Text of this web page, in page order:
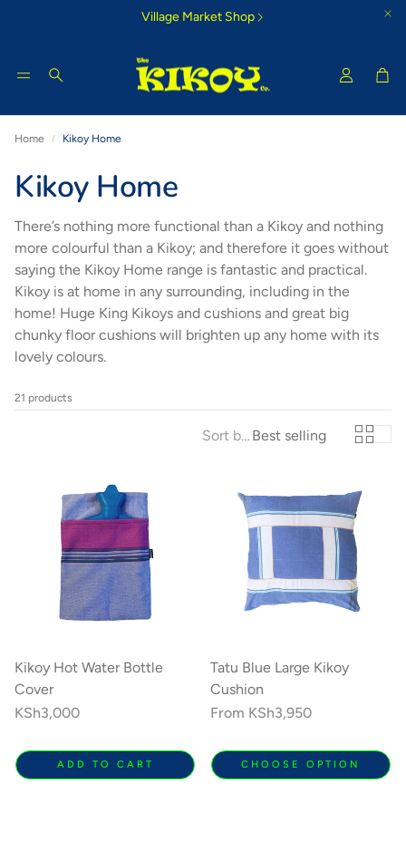
Village Market Shop
Search
Kikoy Cool country-style colours that
Kikoy Cushions
All colours, shapes & sizes
Toto
Fashionable
Home Kikoy Home
Kikoy Home
There’s nothing more functional than a Kikoy and nothing
more colourful than a Kikoy; and therefore it goes without
saying the Kikoy Home range is fantastic and practical.
Kikoy is at home in any surrounding, including in the
home! Huge King Kikoys and cushions and great big
chunky floor cushions will brighten up any home with its
lovely colours.
21 products
Sort by: Best selling
Kikoy Hot Water Bottle
Cover
Regular
KSh3,000
ADD TO CART
Tatu Blue Large Kikoy
Cushion
Regular
From KSh3,950
CHOOSE OPTION